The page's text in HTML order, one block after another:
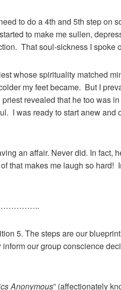
to do a 4th and 5th step on
to make me sullen,
That soul-sickness I spoke
whose spirituality matched
my feet became. But I
revealed that he too was
I was ready to start anew and
an affair. Never did. In fact,
that makes me laugh so hard!
5. The steps are our
our group conscience
Anonymous” (affectionately